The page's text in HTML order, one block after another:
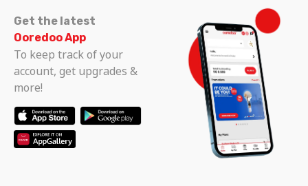
Get the latest
Ooredoo App
To keep track of your
account, get upgrades &
more!